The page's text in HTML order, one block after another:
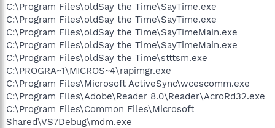
C:\Program Files\oldSay the Time\SayTime.exe
C:\Program Files\oldSay the Time\SayTime.exe
C:\Program Files\oldSay the Time\SayTimeMain.exe
C:\Program Files\oldSay the Time\SayTimeMain.exe
C:\Program Files\oldSay the Time\stttsm.exe
C:\PROGRA~1\MICROS~4\rapimgr.exe
C:\Program Files\Microsoft ActiveSync\wcescomm.exe
C:\Program Files\Adobe\Reader 8.0\Reader\AcroRd32.exe
C:\Program Files\Common Files\Microsoft
Shared\VS7Debug\mdm.exe